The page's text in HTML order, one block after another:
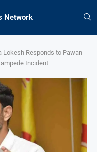
Network
Lokesh Responds to Pawan
Incident